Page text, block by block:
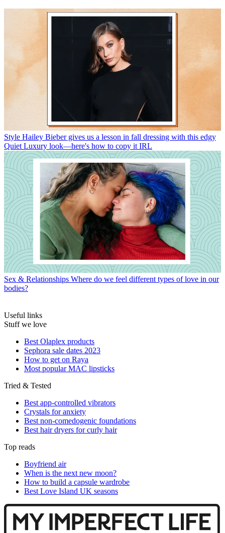
Style Hailey Bieber gives us a lesson in fall dressing with this edgy
Quiet Luxury look—here's how to copy it IRL
Sex & Relationships Where do we feel different types of love in our
bodies?
Useful links
Stuff we love
Best Olaplex products
Sephora sale dates 2023
How to get on Raya
Most popular MAC lipsticks
Tried & Tested
Best app-controlled vibrators
Crystals for anxiety
Best non-comedogenic foundations
Best hair dryers for curly hair
Top reads
Boyfriend air
When is the next new moon?
How to build a capsule wardrobe
Best Love Island UK seasons